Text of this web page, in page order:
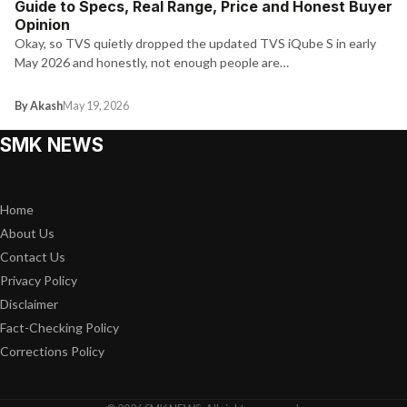
Guide to Specs, Real Range, Price and Honest Buyer
Opinion
Okay, so TVS quietly dropped the updated TVS iQube S in early
May 2026 and honestly, not enough people are…
By AkashMay 19, 2026
SMK NEWS
Home
About Us
Contact Us
Privacy Policy
Disclaimer
Fact-Checking Policy
Corrections Policy